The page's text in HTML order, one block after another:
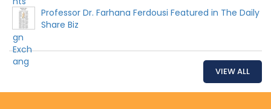
Professor Dr. Farhana Ferdousi Featured in The Daily
Share Biz
VIEW ALL